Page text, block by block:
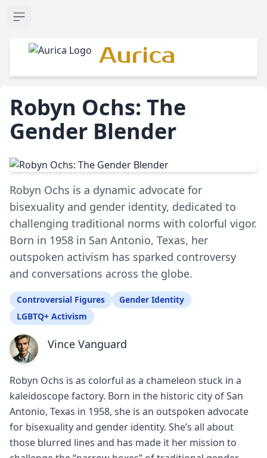
Open sidebar
Aurica
Robyn Ochs: The
Gender Blender
Robyn Ochs is a dynamic advocate for
bisexuality and gender identity, dedicated to
challenging traditional norms with colorful vigor.
Born in 1958 in San Antonio, Texas, her
outspoken activism has sparked controversy
and conversations across the globe.
Controversial Figures
Gender Identity
LGBTQ+ Activism
Vince Vanguard
Robyn Ochs is as colorful as a chameleon stuck in a
kaleidoscope factory. Born in the historic city of San
Antonio, Texas in 1958, she is an outspoken advocate
for bisexuality and gender identity. She’s all about
those blurred lines and has made it her mission to